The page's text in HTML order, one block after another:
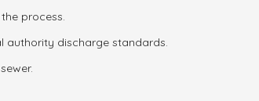
process.
authority discharge standards.